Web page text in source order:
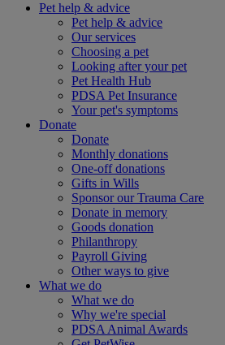
Pet help & advice
Pet help & advice
Our services
Choosing a pet
Looking after your pet
Pet Health Hub
PDSA Pet Insurance
Your pet's symptoms
Donate
Donate
Monthly donations
One-off donations
Gifts in Wills
Sponsor our Trauma Care
Donate in memory
Goods donation
Philanthropy
Payroll Giving
Other ways to give
What we do
What we do
Why we're special
PDSA Animal Awards